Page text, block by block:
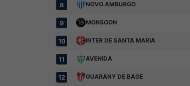
8 NOVO AMBURGO
9 MONSOON
10 INTER DE SANTA MARIA
11 AVENIDA
12 GUARANY DE BAGE